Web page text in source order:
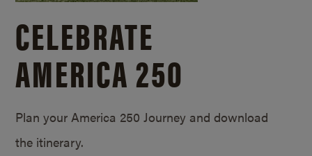
CELEBRATE
AMERICA 250
Plan your America 250 Journey and download
the itinerary.